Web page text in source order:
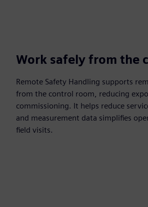
Work safely from the
Remote Safety Handling supports
from the control room, reducing
commissioning. It helps reduce
and measurement data simplifies
field visits.